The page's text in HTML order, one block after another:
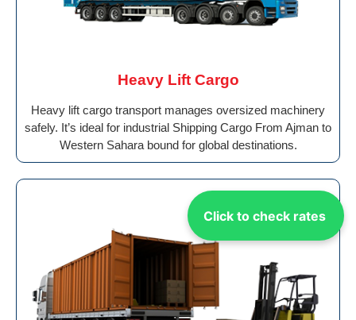
Click to check rates
Heavy Lift Cargo
Heavy lift cargo transport manages oversized machinery
safely. It’s ideal for industrial Shipping Cargo From Ajman to
Western Sahara bound for global destinations.